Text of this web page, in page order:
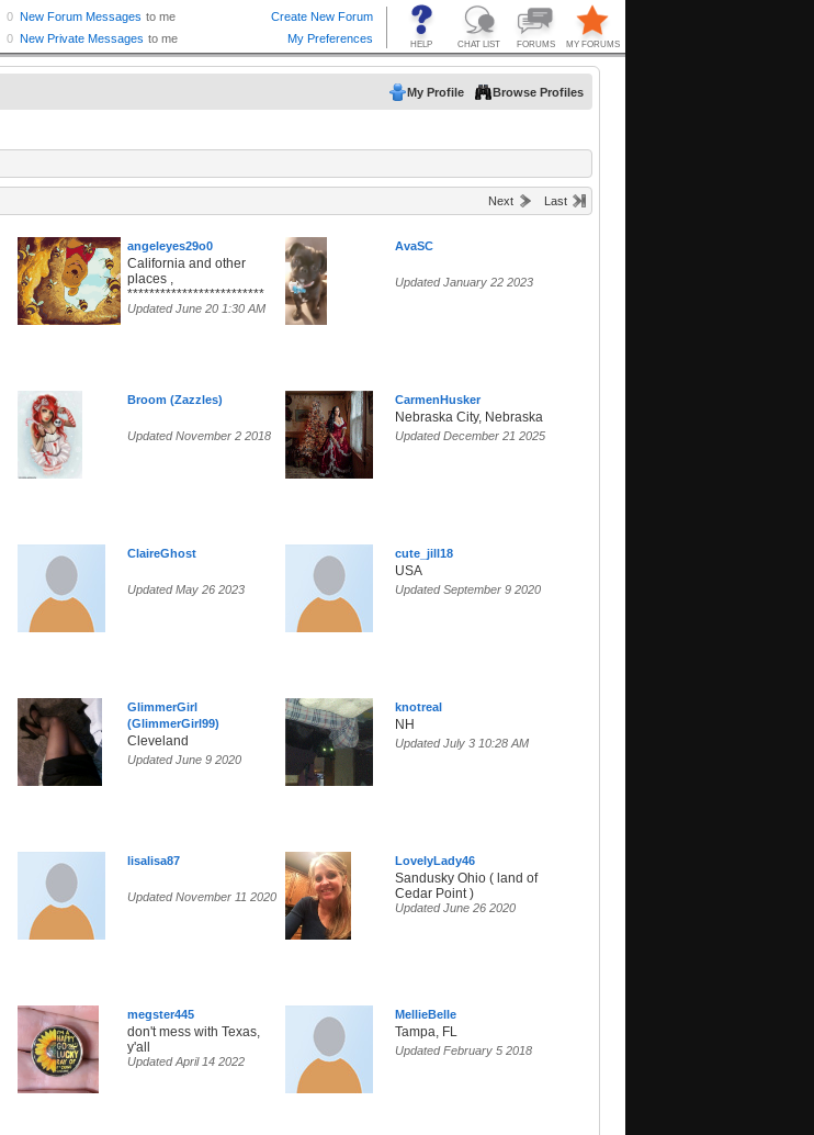
My Profile Browse Profiles
Next Last
angeleyes29o0
California and other
places ,
*************************
Updated June 20 1:30 AM
AvaSC
Updated January 22 2023
Broom (Zazzles)
Updated November 2 2018
CarmenHusker
Nebraska City, Nebraska
Updated December 21 2025
ClaireGhost
Updated May 26 2023
cute_jill18
USA
Updated September 9 2020
GlimmerGirl
(GlimmerGirl99)
Cleveland
Updated June 9 2020
knotreal
NH
Updated July 3 10:28 AM
lisalisa87
Updated November 11 2020
LovelyLady46
Sandusky Ohio ( land of
Cedar Point )
Updated June 26 2020
megster445
don't mess with Texas,
y'all
Updated April 14 2022
MellieBelle
Tampa, FL
Updated February 5 2018